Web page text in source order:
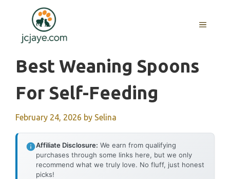
content
MENU
Best Weaning Spoons
For Self-Feeding
February 24, 2026 by Selina
Affiliate Disclosure: We earn from qualifying
purchases through some links here, but we only
recommend what we truly love. No fluff, just honest
picks!